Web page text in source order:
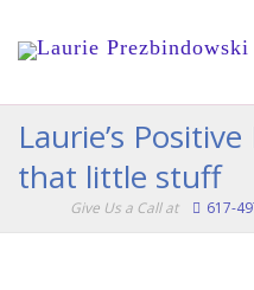
Laurie’s
that little stuff
Give Us a Call at 617-